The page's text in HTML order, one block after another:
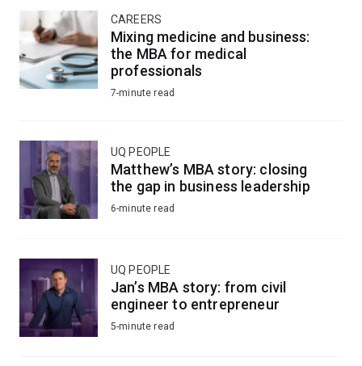
CAREERS
Mixing medicine and business:
the MBA for medical
professionals
7-minute read
UQ PEOPLE
Matthew’s MBA story: closing
the gap in business leadership
6-minute read
UQ PEOPLE
Jan’s MBA story: from civil
engineer to entrepreneur
5-minute read